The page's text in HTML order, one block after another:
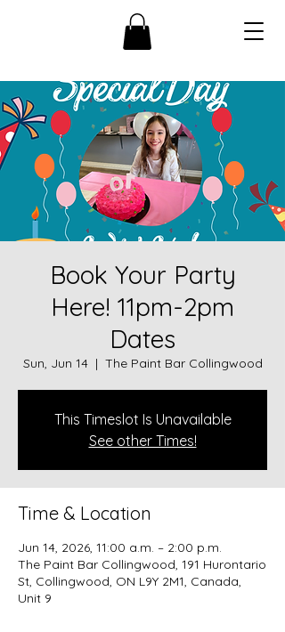
Book Your Party
Here! 11pm-2pm
Dates
Sun, Jun 14
  |
The Paint Bar Collingwood
This Timeslot Is Unavailable
See other Times!
Time & Location
Jun 14, 2026, 11:00 a.m. – 2:00 p.m.
The Paint Bar Collingwood, 191 Hurontario
St, Collingwood, ON L9Y 2M1, Canada,
Unit 9